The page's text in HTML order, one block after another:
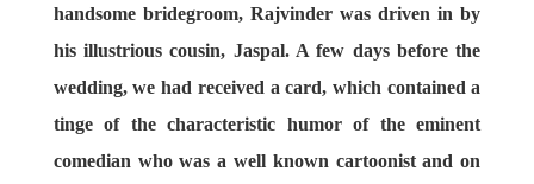
handsome bridegroom, Rajvinder was driven in by
his illustrious cousin, Jaspal. A few days before the
wedding, we had received a card, which contained a
tinge of the characteristic humor of the eminent
comedian who was a well known cartoonist and on